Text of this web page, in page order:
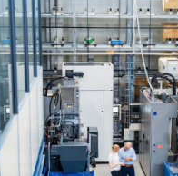
March 6, 2025
Thomas Blake